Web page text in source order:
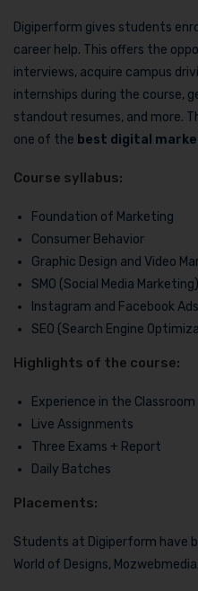
Digiperform gives students
career help. This offers the
interviews, acquire campus
internships during the course,
standout resumes, and more.
one of the best digital
Course syllabus:
Foundation of Marketing
Consumer Behavior
Graphic Design and Video
SMO (Social Media Marketing)
Instagram and Facebook Ads
SEO (Search Engine
Highlights of the course:
Experience in the Classroom
Live Assignments
Three Exams + Report
Daily Batches
Placements:
Students at Digiperform have
World of Designs,